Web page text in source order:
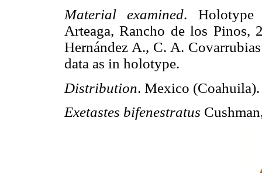
Material examined.
Arteaga, Rancho de los Pinos,
Hernández A., C. A.
data as in holotype.
Distribution. Mexico (Coahuila).
Exetastes bifenestratus